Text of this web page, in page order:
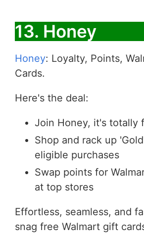
13. Honey
Honey: Loyalty, Points,
Cards.
Here's the deal:
Join Honey, it's totally
Shop and rack up
eligible purchases
Swap points for
at top stores
Effortless, seamless, and
snag free Walmart gift